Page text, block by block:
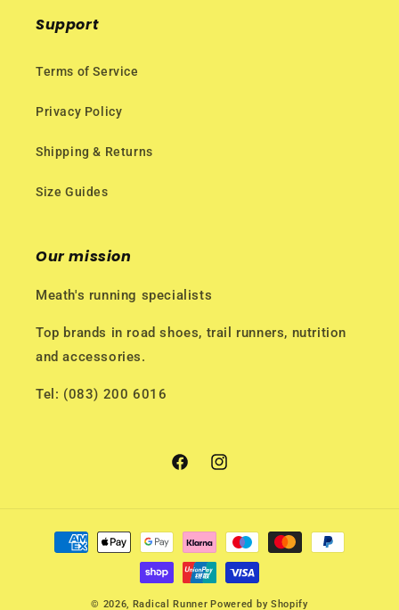
Support
Terms of Service
Privacy Policy
Shipping & Returns
Size Guides
Our mission
Meath's running specialists
Top brands in road shoes, trail runners, nutrition
and accessories.
Tel: (083) 200 6016
FacebookInstagram
Payment
methods
© 2026, Radical Runner Powered by Shopify